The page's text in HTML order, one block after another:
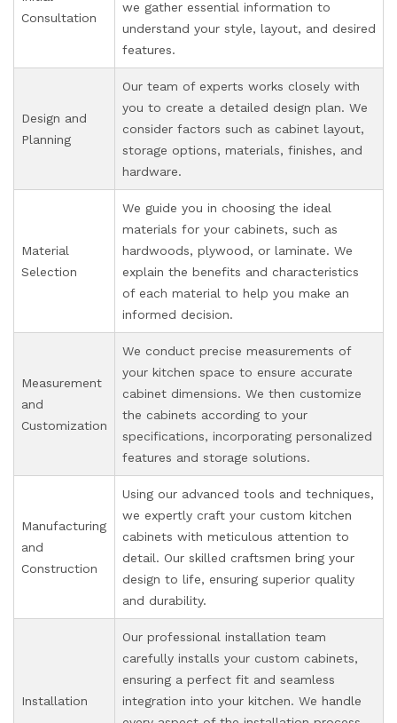
Consultation
we gather essential information to
understand your style, layout, and desired
features.
Design and
Planning
Our team of experts works closely with
you to create a detailed design plan. We
consider factors such as cabinet layout,
storage options, materials, finishes, and
hardware.
Material
Selection
We guide you in choosing the ideal
materials for your cabinets, such as
hardwoods, plywood, or laminate. We
explain the benefits and characteristics
of each material to help you make an
informed decision.
Measurement
and
Customization
We conduct precise measurements of
your kitchen space to ensure accurate
cabinet dimensions. We then customize
the cabinets according to your
specifications, incorporating personalized
features and storage solutions.
Manufacturing
and
Construction
Using our advanced tools and techniques,
we expertly craft your custom kitchen
cabinets with meticulous attention to
detail. Our skilled craftsmen bring your
design to life, ensuring superior quality
and durability.
Installation
Our professional installation team
carefully installs your custom cabinets,
ensuring a perfect fit and seamless
integration into your kitchen. We handle